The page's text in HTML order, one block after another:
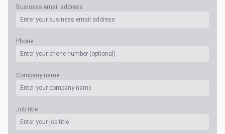
Business email address
Phone
Company name
Job title